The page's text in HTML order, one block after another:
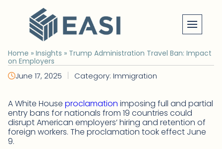
content
Home » Insights » Trump Administration Travel Ban: Impact
on Employers
June 17, 2025 | Category: Immigration
A White House proclamation imposing full and partial
entry bans for nationals from 19 countries could
disrupt American employers’ hiring and retention of
foreign workers. The proclamation took effect June
9.